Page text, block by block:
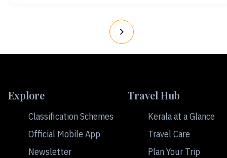
Explore
Classification Schemes
Official Mobile App
Newsletter
Travel Hub
Kerala at a Glance
Travel Care
Plan Your Trip